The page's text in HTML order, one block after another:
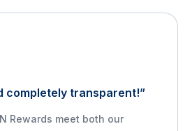
completely transparent!”
Rewards meet both our